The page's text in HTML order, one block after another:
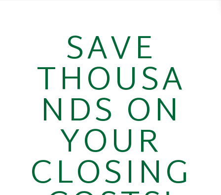
SAVE
THOUSA
NDS ON
YOUR
CLOSING